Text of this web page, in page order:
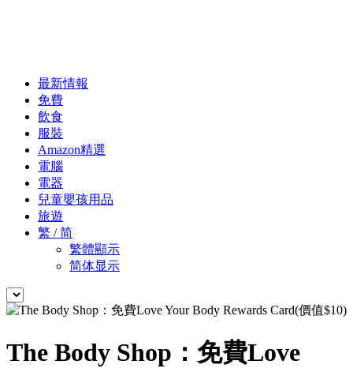
最新情報
免費
飲食
服裝
Amazon精選
電腦
電器
兒童嬰孩用品
旅遊
繁 / 简
繁體顯示
简体显示
The Body Shop：免費Love